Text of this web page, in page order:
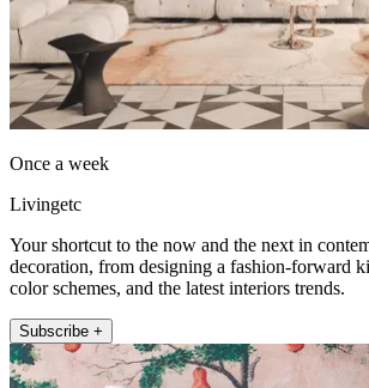
Once a week
Livingetc
Your shortcut to the now and the next in
decoration, from designing a fashion-forward
color schemes, and the latest interiors trends.
Subscribe +